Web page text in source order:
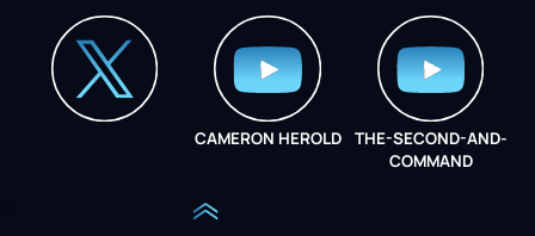
CAMERON HEROLD
THE-SECOND-AND-
COMMAND